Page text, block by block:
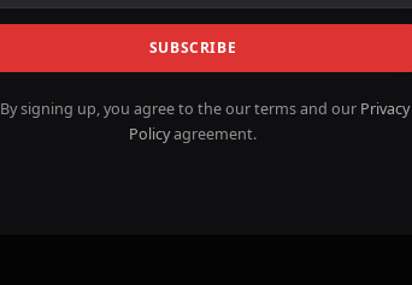
By signing up, you agree to the our terms and our Privacy
Policyagreement.